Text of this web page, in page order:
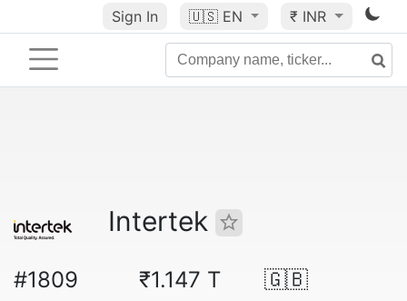
Sign In 🇺🇸 EN ₹ INR
Intertek
#1809 ₹1.147 T 🇬🇧